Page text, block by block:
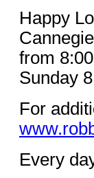
Happy
from
Sunday
For
Every